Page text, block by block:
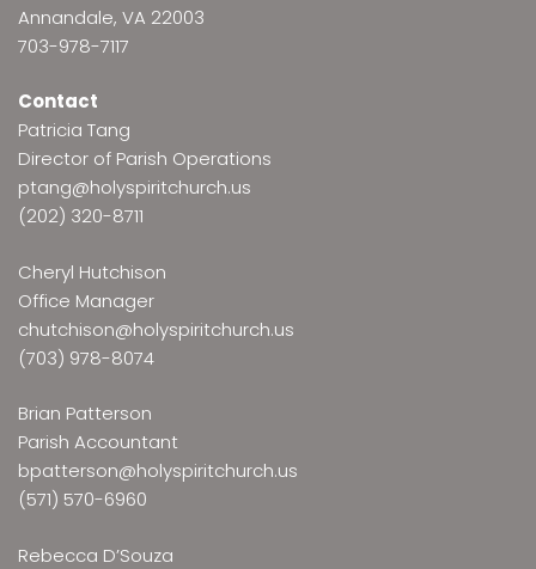
Annandale, VA 22003
703-978-7117
Contact
Patricia Tang
Director of Parish Operations
ptang@holyspiritchurch.us
(202) 320-8711
Cheryl Hutchison
Office Manager
chutchison@holyspiritchurch.us
(703) 978-8074
Brian Patterson
Parish Accountant
bpatterson@holyspiritchurch.us
(571) 570-6960
Rebecca D’Souza